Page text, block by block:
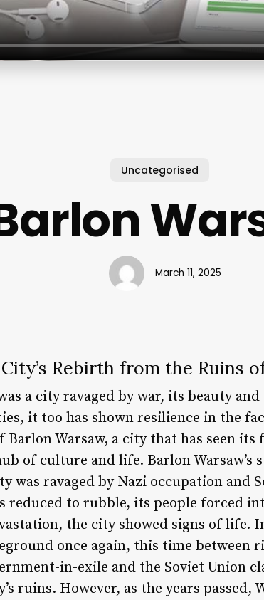
Uncategorised
March 11, 2025
Rebirth from the Ruins
a city ravaged by war, its beauty
it too has shown resilience in the
Warsaw, a city that has seen
of culture and life. Barlon Warsaw’s
was ravaged by Nazi occupation and
reduced to rubble, its people forced
the city showed signs of life.
once again, this time
in-exile and the Soviet Union
ruins. However, as the years passed,